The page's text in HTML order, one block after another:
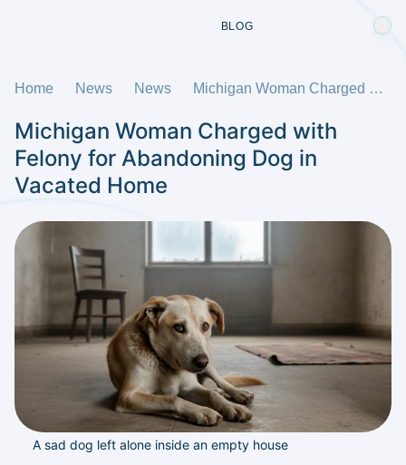
BLOG
Home News News Michigan Woman Charged with Felony for Abandoning Dog in Vacated Home
Michigan Woman Charged with
Felony for Abandoning Dog in
Vacated Home
A sad dog left alone inside an empty house